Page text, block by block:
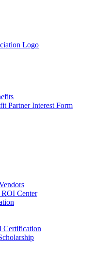
Partner Interest Form
Center
Certification